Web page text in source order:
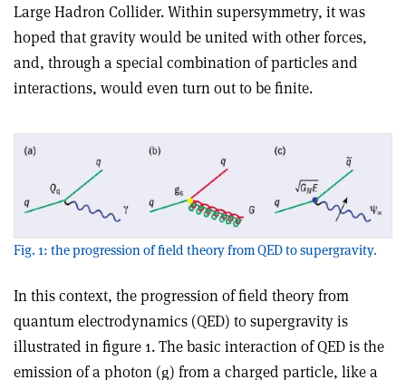
Large Hadron Collider. Within supersymmetry, it was
hoped that gravity would be united with other forces,
and, through a special combination of particles and
interactions, would even turn out to be finite.
Fig. 1: the progression of field theory from QED to supergravity.
In this context, the progression of field theory from
quantum electrodynamics (QED) to supergravity is
illustrated in figure 1. The basic interaction of QED is the
emission of a photon (g) from a charged particle, like a